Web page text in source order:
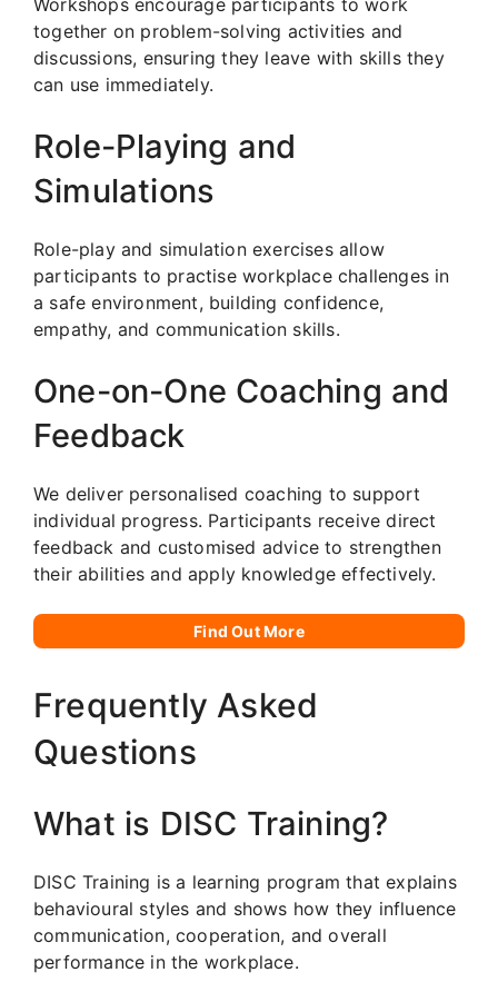
together on problem-solving activities and
discussions, ensuring they leave with skills they
can use immediately.
Role-Playing and
Simulations
Role-play and simulation exercises allow
participants to practise workplace challenges in
a safe environment, building confidence,
empathy, and communication skills.
One-on-One Coaching and
Feedback
We deliver personalised coaching to support
individual progress. Participants receive direct
feedback and customised advice to strengthen
their abilities and apply knowledge effectively.
Find Out More
Frequently Asked
Questions
What is DISC Training?
DISC Training is a learning program that explains
behavioural styles and shows how they influence
communication, cooperation, and overall
performance in the workplace.